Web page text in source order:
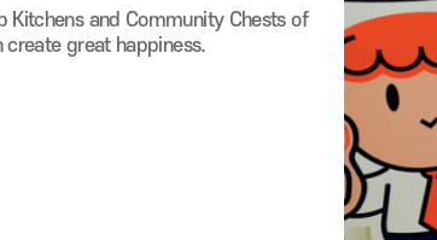
Kitchens and Community Chests of
great happiness.